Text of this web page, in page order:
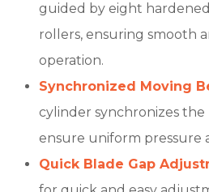
guided by eight
rollers, ensuring smooth
operation.
Synchronized Moving
cylinder synchronizes
ensure uniform pressure
Quick Blade Gap